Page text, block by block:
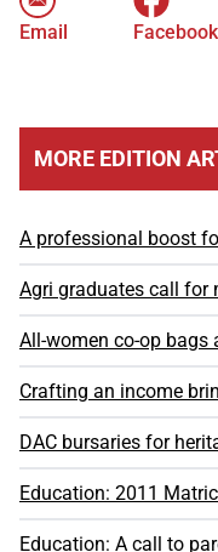
Email Facebook
MORE EDITION
A professional boost
Agri graduates call for
All-women co-op
Crafting an income
DAC bursaries for
Education: 2011
Education: A call to